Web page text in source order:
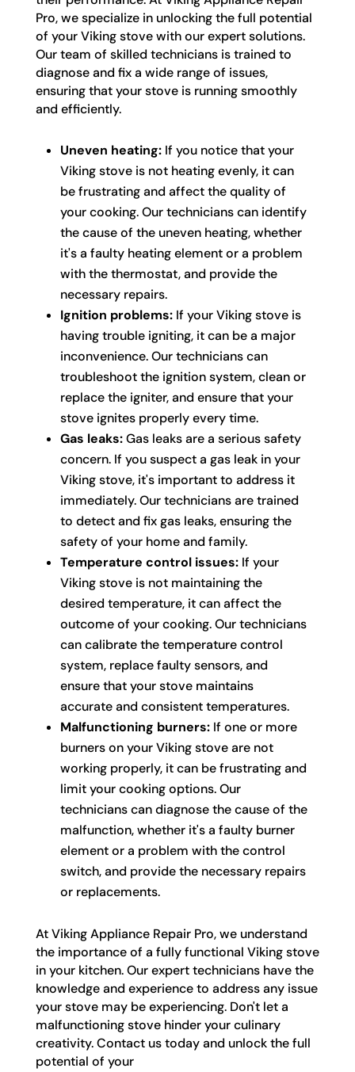
Pro, we specialize in unlocking the full potential
of your Viking stove with our expert solutions.
Our team of skilled technicians is trained to
diagnose and fix a wide range of issues,
ensuring that your stove is running smoothly
and efficiently.
Uneven heating:If you notice that your
Viking stove is not heating evenly, it can
be frustrating and affect the quality of
your cooking. Our technicians can identify
the cause of the uneven heating, whether
it's a faulty heating element or a problem
with the thermostat, and provide the
necessary repairs.
Ignition problems:If your Viking stove is
having trouble igniting, it can be a major
inconvenience. Our technicians can
troubleshoot the ignition system, clean or
replace the igniter, and ensure that your
stove ignites properly every time.
Gas leaks:Gas leaks are a serious safety
concern. If you suspect a gas leak in your
Viking stove, it's important to address it
immediately. Our technicians are trained
to detect and fix gas leaks, ensuring the
safety of your home and family.
Temperature control issues:If your
Viking stove is not maintaining the
desired temperature, it can affect the
outcome of your cooking. Our technicians
can calibrate the temperature control
system, replace faulty sensors, and
ensure that your stove maintains
accurate and consistent temperatures.
Malfunctioning burners:If one or more
burners on your Viking stove are not
working properly, it can be frustrating and
limit your cooking options. Our
technicians can diagnose the cause of the
malfunction, whether it's a faulty burner
element or a problem with the control
switch, and provide the necessary repairs
or replacements.
At Viking Appliance Repair Pro, we understand
the importance of a fully functional Viking stove
in your kitchen. Our expert technicians have the
knowledge and experience to address any issue
your stove may be experiencing. Don't let a
malfunctioning stove hinder your culinary
creativity. Contact us today and unlock the full
potential of your